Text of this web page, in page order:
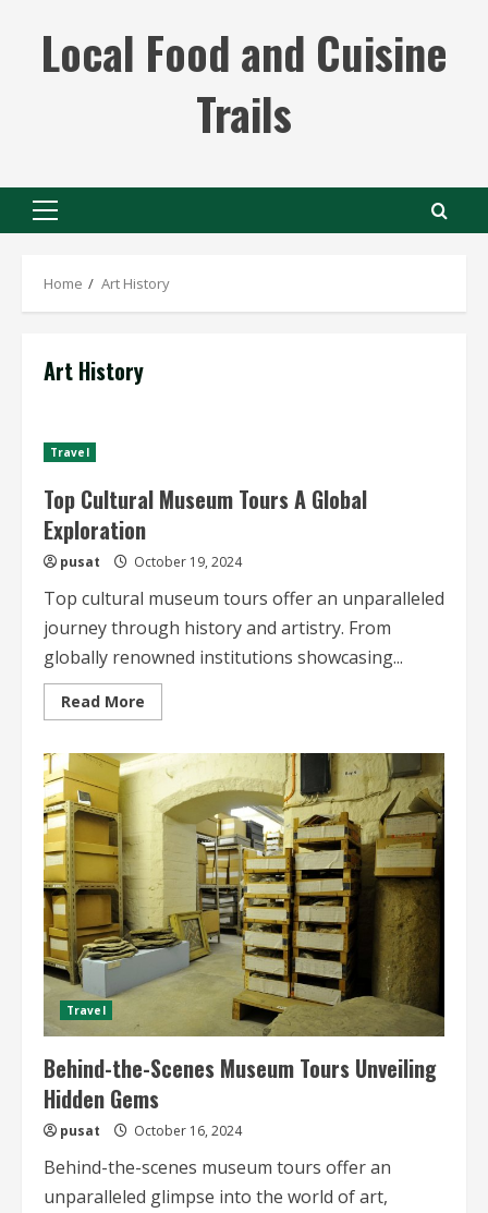
contentLocal Food and Cuisine
Trails
Primary
Home Art History
Art History
Travel
Top Cultural Museum Tours A Global
Exploration
pusat October 19, 2024
Top cultural museum tours offer an unparalleled
journey through history and artistry. From
globally renowned institutions showcasing...
Read More
more
Cultural
Museum
Tours
A
Global
Exploration
Travel
Behind-the-Scenes Museum Tours Unveiling
Hidden Gems
pusat October 16, 2024
Behind-the-scenes museum tours offer an
unparalleled glimpse into the world of art,